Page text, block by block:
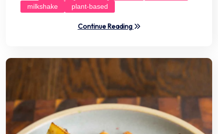
milkshake
plant-based
Continue Reading